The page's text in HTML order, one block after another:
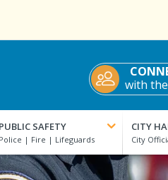
with
SAFETY CITY